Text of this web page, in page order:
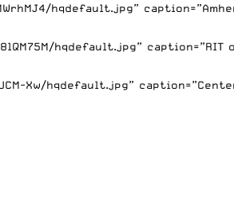
hqdefault.jpg”
hqdefault.jpg” caption=”RIT
Xw/hqdefault.jpg”